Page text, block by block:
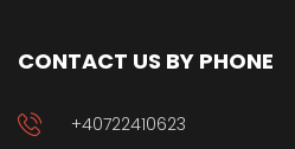
CONTACT US BY PHONE
+40722410623